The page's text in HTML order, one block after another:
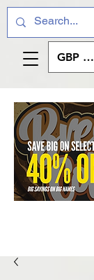
GBP (£)